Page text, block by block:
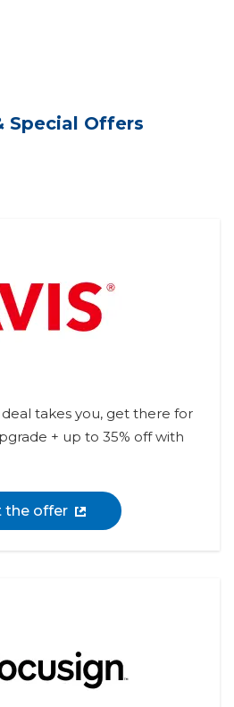
Special Offers
takes you, get there for
+ up to 35% off with
the offer